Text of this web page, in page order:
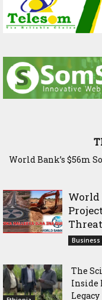
The Science Behind
World
Business
The
Inside
Legacy